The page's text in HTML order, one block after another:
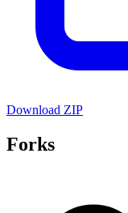
Download ZIP
Forks